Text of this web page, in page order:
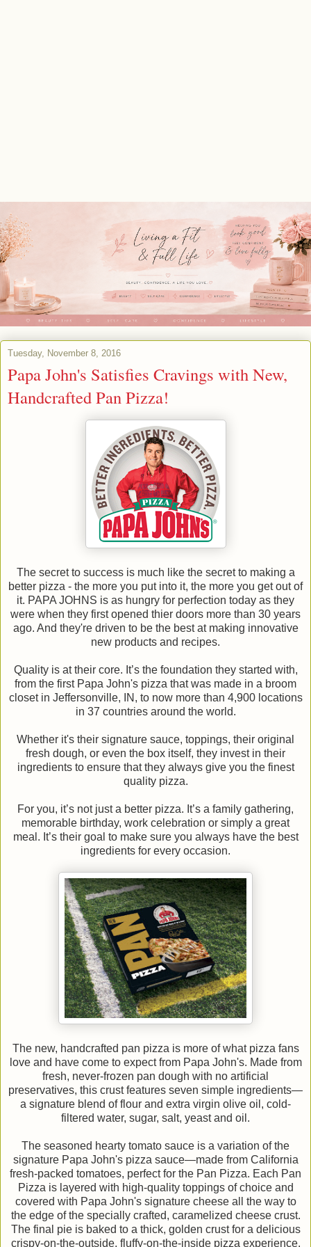
Tuesday, November 8, 2016
Papa John's Satisfies Cravings with New,
Handcrafted Pan Pizza!
The secret to success is much like the secret to making a
better pizza - the more you put into it, the more you get out of
it. PAPA JOHNS is as hungry for perfection today as they
were when they first opened thier doors more than 30 years
ago. And they're driven to be the best at making innovative
new products and recipes.
Quality is at their core. It’s the foundation they started with,
from the first Papa John's pizza that was made in a broom
closet in Jeffersonville, IN, to now more than 4,900 locations
in 37 countries around the world.
Whether it's their signature sauce, toppings, their original
fresh dough, or even the box itself, they invest in their
ingredients to ensure that they always give you the finest
quality pizza.
For you, it’s not just a better pizza. It’s a family gathering,
memorable birthday, work celebration or simply a great
meal. It’s their goal to make sure you always have the best
ingredients for every occasion.
The new, handcrafted pan pizza is more of what pizza fans
love and have come to expect from Papa John's. Made from
fresh, never-frozen pan dough with no artificial
preservatives, this crust features seven simple ingredients—
a signature blend of flour and extra virgin olive oil, cold-
filtered water, sugar, salt, yeast and oil.
The seasoned hearty tomato sauce is a variation of the
signature Papa John's pizza sauce—made from California
fresh-packed tomatoes, perfect for the Pan Pizza. Each Pan
Pizza is layered with high-quality toppings of choice and
covered with Papa John's signature cheese all the way to
the edge of the specially crafted, caramelized cheese crust.
The final pie is baked to a thick, golden crust for a delicious
crispy-on-the-outside, fluffy-on-the-inside pizza experience.